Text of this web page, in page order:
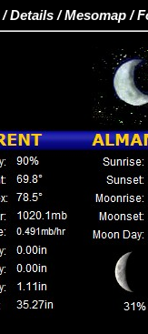
/Details /Mesomap /